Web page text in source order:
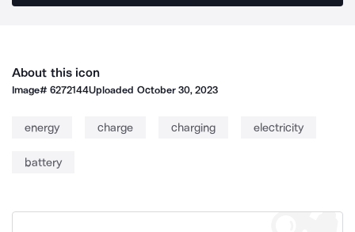
About this icon
Image#6272144Uploaded October 30, 2023
energy charge charging electricity
battery